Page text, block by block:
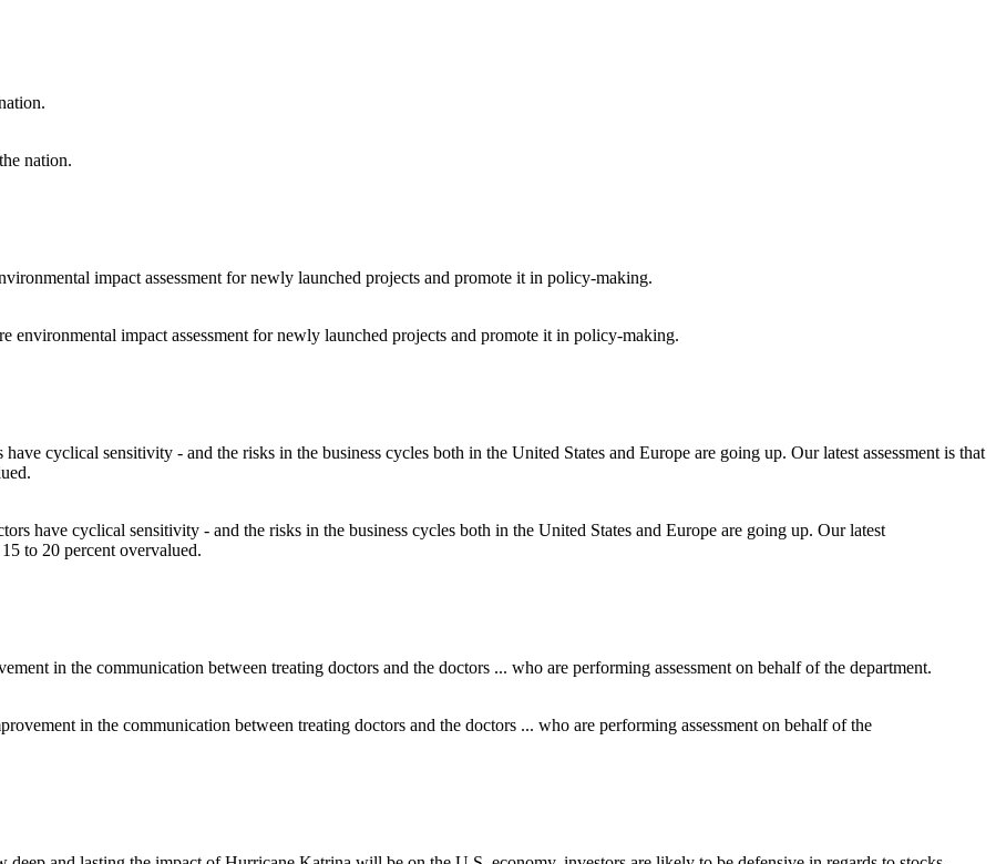
nation.
impact assessment for newly launched projects and promote it in policy-making.
have cyclical sensitivity - and the risks in the business cycles both in the United States and Europe are going up. Our latest
to 20 percent overvalued.
in the communication between treating doctors and the doctors ... who are performing assessment on behalf of the